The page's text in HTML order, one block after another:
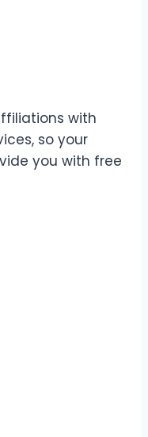
with
so your
you with free